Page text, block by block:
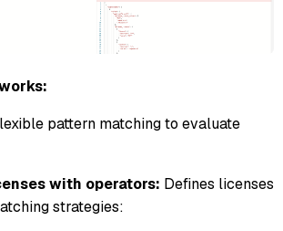
pattern matching to evaluate
with operators: Defines licenses
strategies: